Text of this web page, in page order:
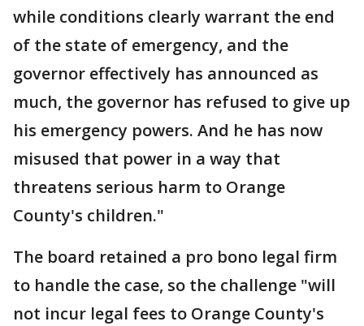
while conditions clearly warrant the end
of the state of emergency, and the
governor effectively has announced as
much, the governor has refused to give up
his emergency powers. And he has now
misused that power in a way that
threatens serious harm to Orange
County's children."
The board retained a pro bono legal firm
to handle the case, so the challenge "will
not incur legal fees to Orange County's